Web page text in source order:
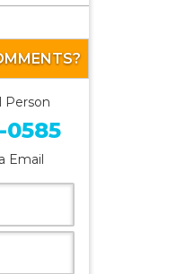
Person
0585
Email